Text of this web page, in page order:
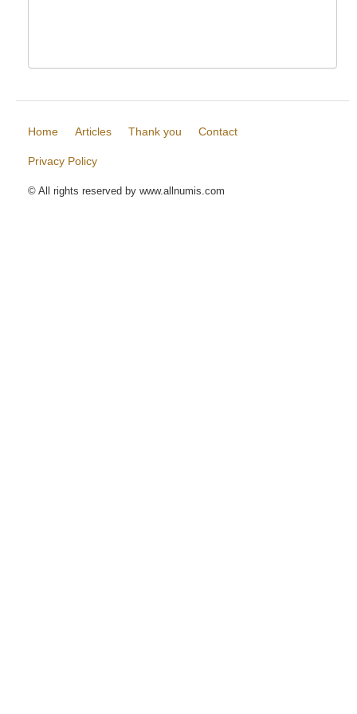
Home Articles Thank you Contact
Privacy Policy
© All rights reserved by www.allnumis.com